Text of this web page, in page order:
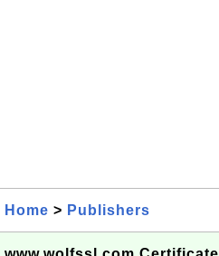
Home > Publishers